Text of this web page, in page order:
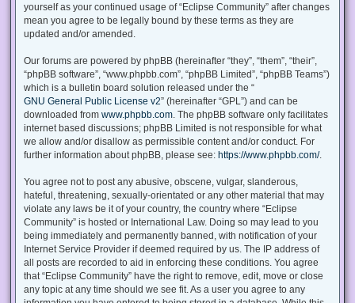
yourself as your continued usage of “Eclipse Community” after changes
mean you agree to be legally bound by these terms as they are
updated and/or amended.
Our forums are powered by phpBB (hereinafter “they”, “them”, “their”,
“phpBB software”, “www.phpbb.com”, “phpBB Limited”, “phpBB Teams”)
which is a bulletin board solution released under the “
GNU General Public License v2” (hereinafter “GPL”) and can be
downloaded from www.phpbb.com . The phpBB software only facilitates
internet based discussions; phpBB Limited is not responsible for what
we allow and/or disallow as permissible content and/or conduct. For
further information about phpBB, please see: https://www.phpbb.com/.
You agree not to post any abusive, obscene, vulgar, slanderous,
hateful, threatening, sexually-orientated or any other material that may
violate any laws be it of your country, the country where “Eclipse
Community” is hosted or International Law. Doing so may lead to you
being immediately and permanently banned, with notification of your
Internet Service Provider if deemed required by us. The IP address of
all posts are recorded to aid in enforcing these conditions. You agree
that “Eclipse Community” have the right to remove, edit, move or close
any topic at any time should we see fit. As a user you agree to any